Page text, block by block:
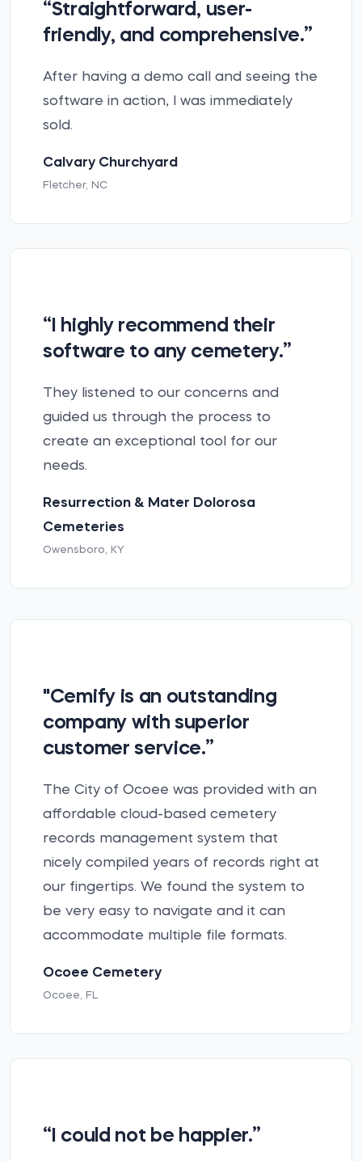
“Straightforward, user-
friendly, and comprehensive.”
After having a demo call and seeing the
software in action, I was immediately
sold.
Calvary Churchyard
Fletcher, NC
“I highly recommend their
software to any cemetery.”
They listened to our concerns and
guided us through the process to
create an exceptional tool for our
needs.
Resurrection & Mater Dolorosa
Cemeteries
Owensboro, KY
"Cemify is an outstanding
company with superior
customer service.”
The City of Ocoee was provided with an
affordable cloud-based cemetery
records management system that
nicely compiled years of records right at
our fingertips. We found the system to
be very easy to navigate and it can
accommodate multiple file formats.
Ocoee Cemetery
Ocoee, FL
“I could not be happier.”